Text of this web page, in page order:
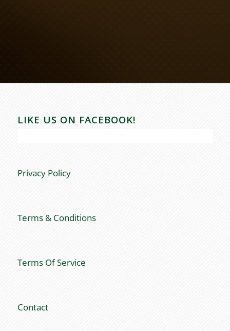
LIKE US ON FACEBOOK!
Privacy Policy
Terms & Conditions
Terms Of Service
Contact